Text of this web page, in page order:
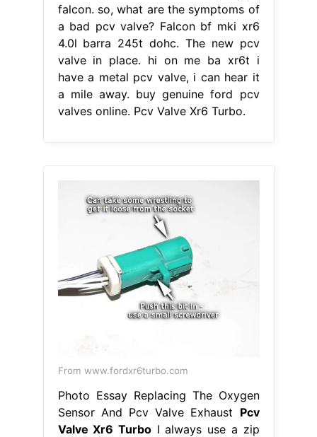
falcon. so, what are the symptoms of
a bad pcv valve? Falcon bf mki xr6
4.0l barra 245t dohc. The new pcv
valve in place. hi on me ba xr6t i
have a metal pcv valve, i can hear it
a mile away. buy genuine ford pcv
valves online. Pcv Valve Xr6 Turbo.
From www.fordxr6turbo.com
Photo Essay Replacing The Oxygen
Sensor And Pcv Valve Exhaust Pcv
Valve Xr6 TurboI always use a zip